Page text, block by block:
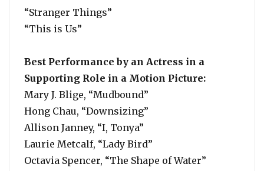
“Stranger Things”
“This is Us”
Best Performance by an Actress in a
Supporting Role in a Motion Picture:
Mary J. Blige, “Mudbound”
Hong Chau, “Downsizing”
Allison Janney, “I, Tonya”
Laurie Metcalf, “Lady Bird”
Octavia Spencer, “The Shape of Water”